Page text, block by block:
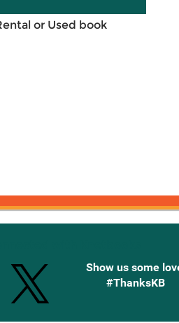
or Used book
Show us some
#ThanksKB